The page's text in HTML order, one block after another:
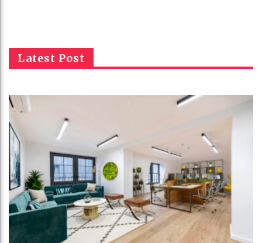
Latest Post